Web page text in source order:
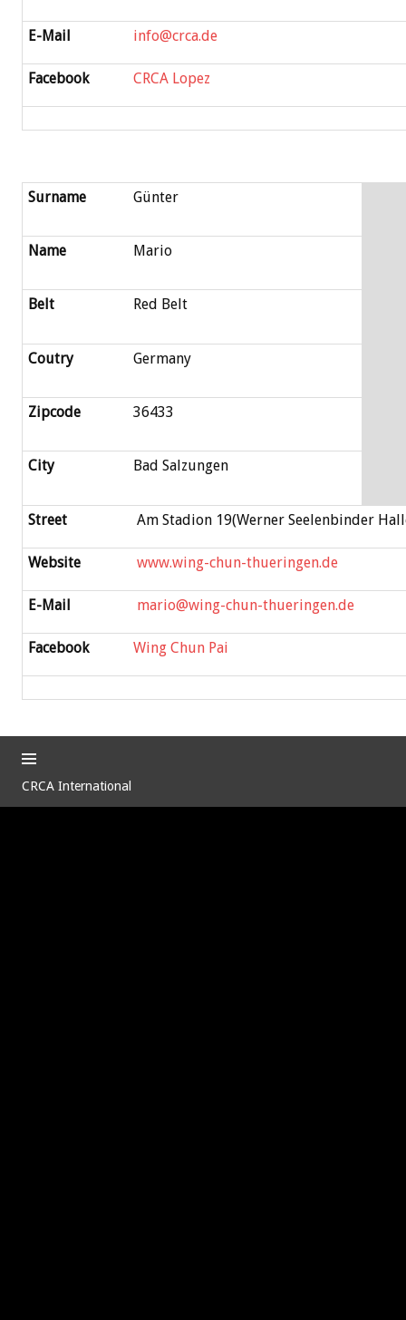
E-Mail info@crca.de
Facebook CRCA Lopez
Surname Günter
Name Mario
Belt Red Belt
Coutry Germany
Zipcode 36433
City Bad Salzungen
Street Am Stadion 19(Werner Seelenbinder
Website www.wing-chun-thueringen.de
E-Mail mario@wing-chun-thueringen.de
Facebook Wing Chun Pai
CRCA International